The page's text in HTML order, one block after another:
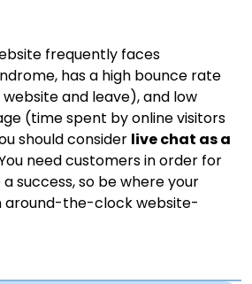
frequently faces
has a high bounce rate
and leave), and low
(time spent by online visitors
should consider live chat as a
need customers in order for
success, so be where your
around-the-clock website-